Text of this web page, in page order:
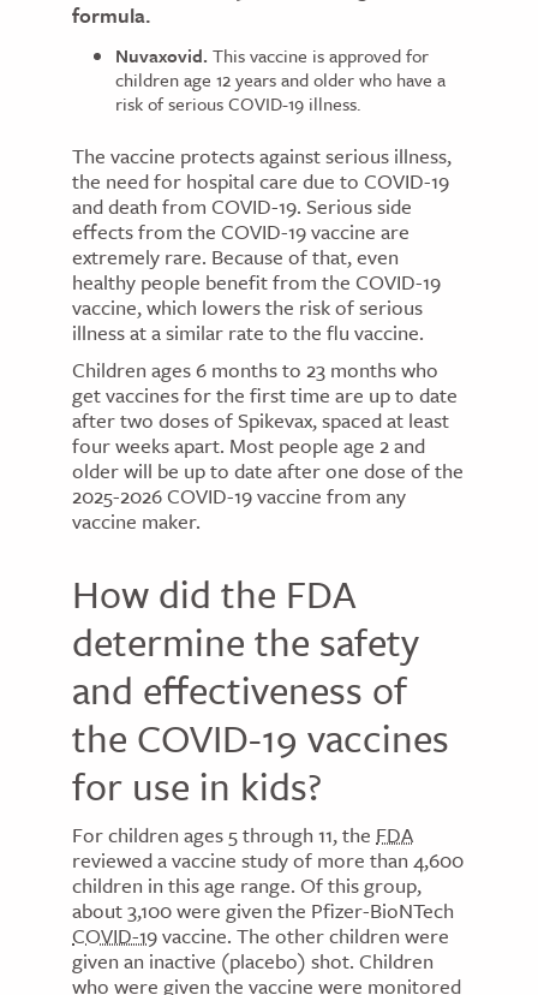
formula.
Nuvaxovid. This vaccine is approved for
children age 12 years and older who have a
risk of serious COVID-19 illness.
The vaccine protects against serious illness,
the need for hospital care due to COVID-19
and death from COVID-19. Serious side
effects from the COVID-19 vaccine are
extremely rare. Because of that, even
healthy people benefit from the COVID-19
vaccine, which lowers the risk of serious
illness at a similar rate to the flu vaccine.
Children ages 6 months to 23 months who
get vaccines for the first time are up to date
after two doses of Spikevax, spaced at least
four weeks apart. Most people age 2 and
older will be up to date after one dose of the
2025-2026 COVID-19 vaccine from any
vaccine maker.
How did the FDA
determine the safety
and effectiveness of
the COVID-19 vaccines
for use in kids?
For children ages 5 through 11, the FDA
reviewed a vaccine study of more than 4,600
children in this age range. Of this group,
about 3,100 were given the Pfizer-BioNTech
COVID-19vaccine. The other children were
given an inactive (placebo) shot. Children
who were given the vaccine were monitored